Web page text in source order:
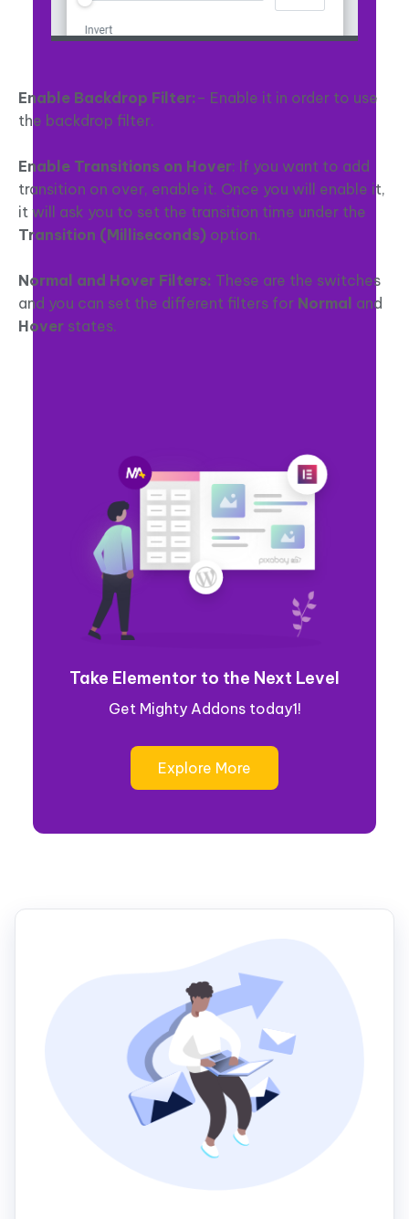
Enable Backdrop Filter:– Enable it in order to use
the backdrop filter.
Enable Transitions on Hover: If you want to add
transition on over, enable it. Once you will enable it,
it will ask you to set the transition time under the
Transition (Milliseconds) option.
Normal and Hover Filters: These are the switches
and you can set the different filters for Normal and
Hover states.
Take Elementor to the Next Level
Get Mighty Addons today1!
Explore More